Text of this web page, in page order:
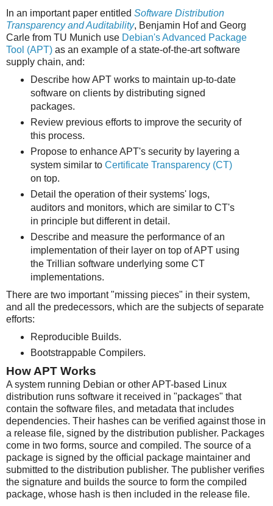
In an important paper entitled Software Distribution
Transparency and Auditability, Benjamin Hof and Georg
Carle from TU Munich use Debian's Advanced Package
Tool (APT) as an example of a state-of-the-art software
supply chain, and:
Describe how APT works to maintain up-to-date
software on clients by distributing signed
packages.
Review previous efforts to improve the security of
this process.
Propose to enhance APT's security by layering a
system similar to Certificate Transparency (CT)
on top.
Detail the operation of their systems' logs,
auditors and monitors, which are similar to CT's
in principle but different in detail.
Describe and measure the performance of an
implementation of their layer on top of APT using
the Trillian software underlying some CT
implementations.
There are two important "missing pieces" in their system,
and all the predecessors, which are the subjects of separate
efforts:
Reproducible Builds.
Bootstrappable Compilers.
How APT Works
A system running Debian or other APT-based Linux
distribution runs software it received in "packages" that
contain the software files, and metadata that includes
dependencies. Their hashes can be verified against those in
a release file, signed by the distribution publisher. Packages
come in two forms, source and compiled. The source of a
package is signed by the official package maintainer and
submitted to the distribution publisher. The publisher verifies
the signature and builds the source to form the compiled
package, whose hash is then included in the release file.